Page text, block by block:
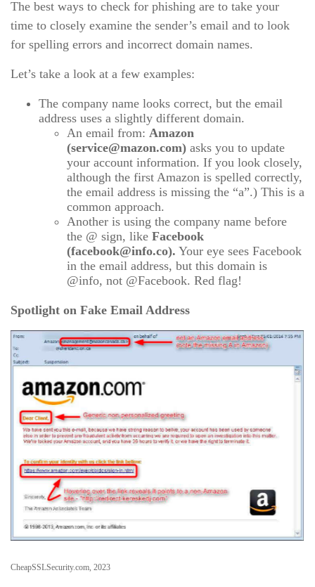
The best ways to check for phishing are to take your
time to closely examine the sender’s email and to look
for spelling errors and incorrect domain names.
Let’s take a look at a few examples:
The company name looks correct, but the email
address uses a slightly different domain.
An email from: Amazon
(service@mazon.com) asks you to update
your account information. If you look closely,
although the first Amazon is spelled correctly,
the email address is missing the “a”.) This is a
common approach.
Another is using the company name before
the @ sign, like Facebook
(facebook@info.co). Your eye sees Facebook
in the email address, but this domain is
@info, not @Facebook. Red flag!
Spotlight on Fake Email Address
CheapSSLSecurity.com, 2023